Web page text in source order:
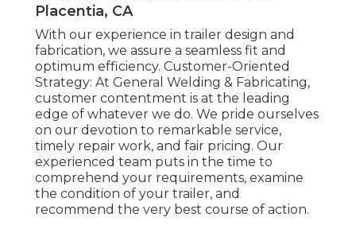
Placentia, CA
With our experience in trailer design and
fabrication, we assure a seamless fit and
optimum efficiency. Customer-Oriented
Strategy: At General Welding & Fabricating,
customer contentment is at the leading
edge of whatever we do. We pride ourselves
on our devotion to remarkable service,
timely repair work, and fair pricing. Our
experienced team puts in the time to
comprehend your requirements, examine
the condition of your trailer, and
recommend the very best course of action.